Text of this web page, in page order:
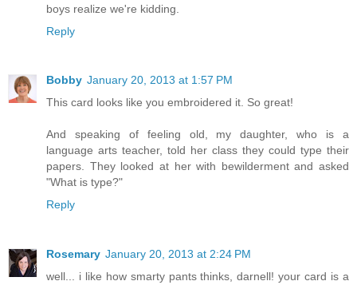
boys realize we're kidding.
Reply
Bobby January 20, 2013 at 1:57 PM
This card looks like you embroidered it. So great!
And speaking of feeling old, my daughter, who is a
language arts teacher, told her class they could type their
papers. They looked at her with bewilderment and asked
"What is type?"
Reply
Rosemary January 20, 2013 at 2:24 PM
well... i like how smarty pants thinks, darnell! your card is a